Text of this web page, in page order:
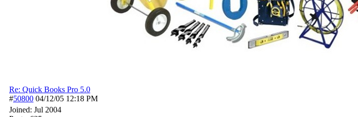
Re: Quick Books Pro 5.0
#50800 04/12/05 12:18 PM
Joined: Jul 2004